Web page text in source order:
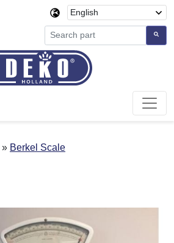
Berkel Scale